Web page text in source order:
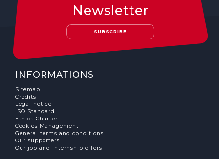
Newsletter
SUBSCRIBE
INFORMATIONS
Sitemap
Credits
Legal notice
ISO Standard
Ethics Charter
Cookies Management
General terms and conditions
Our supporters
Our job and internship offers